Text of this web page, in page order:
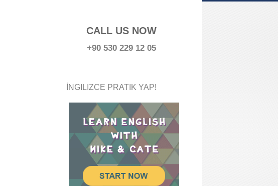
CALL US NOW
+90 530 229 12 05
İNGILIZCE PRATIK YAP!